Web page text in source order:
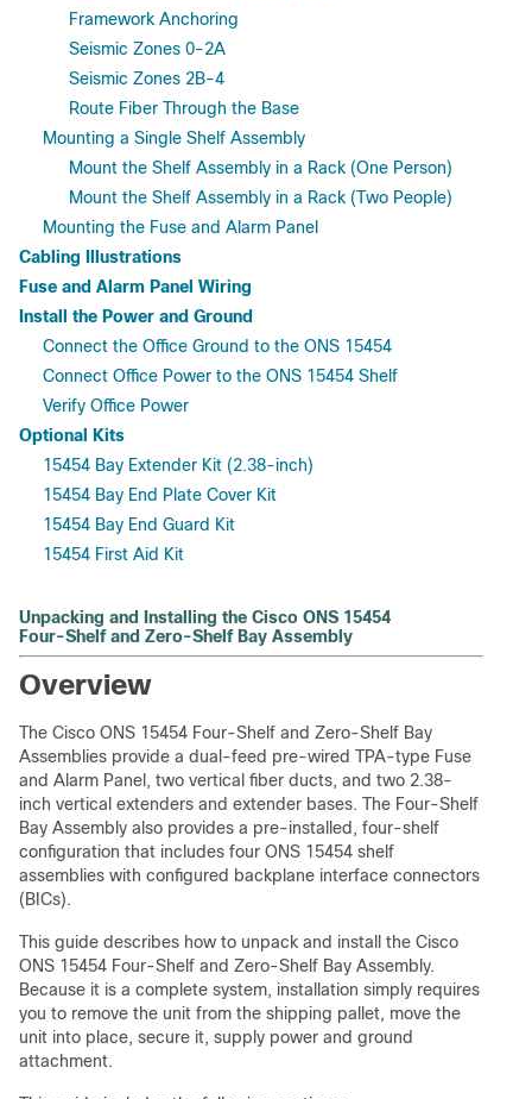
Framework Anchoring
Seismic Zones 0-2A
Seismic Zones 2B-4
Route Fiber Through the Base
Mounting a Single Shelf Assembly
Mount the Shelf Assembly in a Rack (One Person)
Mount the Shelf Assembly in a Rack (Two People)
Mounting the Fuse and Alarm Panel
Cabling Illustrations
Fuse and Alarm Panel Wiring
Install the Power and Ground
Connect the Office Ground to the ONS 15454
Connect Office Power to the ONS 15454 Shelf
Verify Office Power
Optional Kits
15454 Bay Extender Kit (2.38-inch)
15454 Bay End Plate Cover Kit
15454 Bay End Guard Kit
15454 First Aid Kit
Unpacking and Installing the Cisco ONS 15454
Four-Shelf and Zero-Shelf Bay Assembly
Overview
The Cisco ONS 15454 Four-Shelf and Zero-Shelf Bay
Assemblies provide a dual-feed pre-wired TPA-type Fuse
and Alarm Panel, two vertical fiber ducts, and two 2.38-
inch vertical extenders and extender bases. The Four-Shelf
Bay Assembly also provides a pre-installed, four-shelf
configuration that includes four ONS 15454 shelf
assemblies with configured backplane interface connectors
(BICs).
This guide describes how to unpack and install the Cisco
ONS 15454 Four-Shelf and Zero-Shelf Bay Assembly.
Because it is a complete system, installation simply requires
you to remove the unit from the shipping pallet, move the
unit into place, secure it, supply power and ground
attachment.